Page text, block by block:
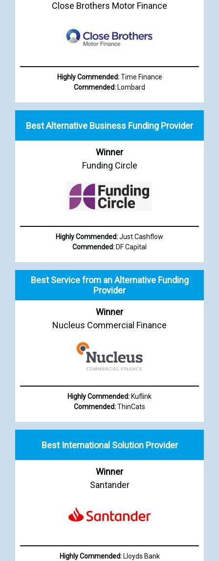
Close Brothers Motor Finance
Highly Commended:Time Finance
Commended: Lombard
Best Alternative Business Funding Provider
Winner
Funding Circle
Highly Commended:Just Cashflow
Commended: DF Capital
Best Service from an Alternative Funding
Provider
Winner
Nucleus Commercial Finance
Highly Commended: Kuflink
Commended:ThinCats
Best International Solution Provider
Winner
Santander
Highly Commended: Lloyds Bank